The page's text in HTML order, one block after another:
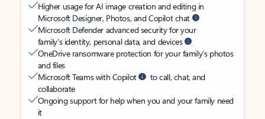
Higher usage for AI image creation and editing in
Microsoft Designer, Photos, and Copilot chat
Microsoft Defender advanced security for your
family’s identity, personal data, and devices
OneDrive ransomware protection for your family’s photos
and files
Microsoft Teams with Copilot
to call, chat, and
collaborate
Ongoing support for help when you and your family need
it